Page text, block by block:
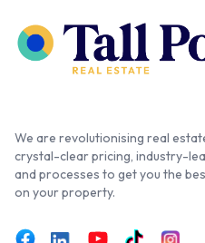
We are revolutionising real
crystal-clear pricing, industry-
and processes to get you the
on your property.